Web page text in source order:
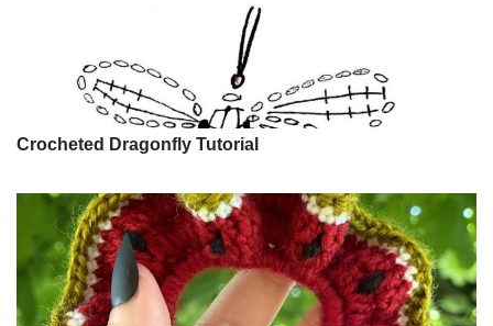
Crocheted Dragonfly Tutorial